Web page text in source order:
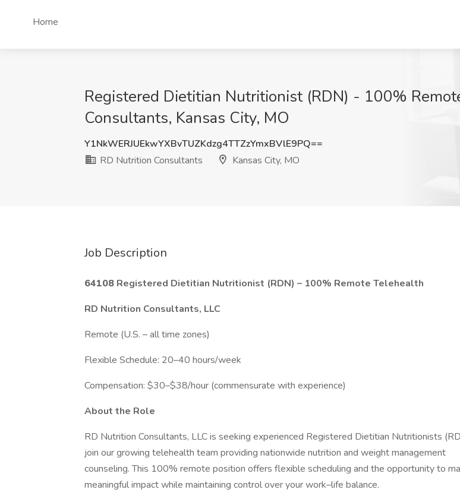
Home
Registered Dietitian Nutritionist (RDN) - 100%
Consultants, Kansas City, MO
Y1NkWERJUEkwYXBvTUZKdzg4TTZzYmxBVlE9PQ==
RD Nutrition Consultants
Kansas City, MO
Job Description
64108 Registered Dietitian Nutritionist (RDN) – 100% Remote Telehealth
RD Nutrition Consultants, LLC
Remote (U.S. – all time zones)
Flexible Schedule: 20–40 hours/week
Compensation: $30–$38/hour (commensurate with experience)
About the Role
RD Nutrition Consultants, LLC is seeking experienced Registered Dietitian Nutritionists
join our growing telehealth team providing nationwide nutrition and weight management
counseling. This 100% remote position offers flexible scheduling and the opportunity to
meaningful impact while maintaining control over your work–life balance.